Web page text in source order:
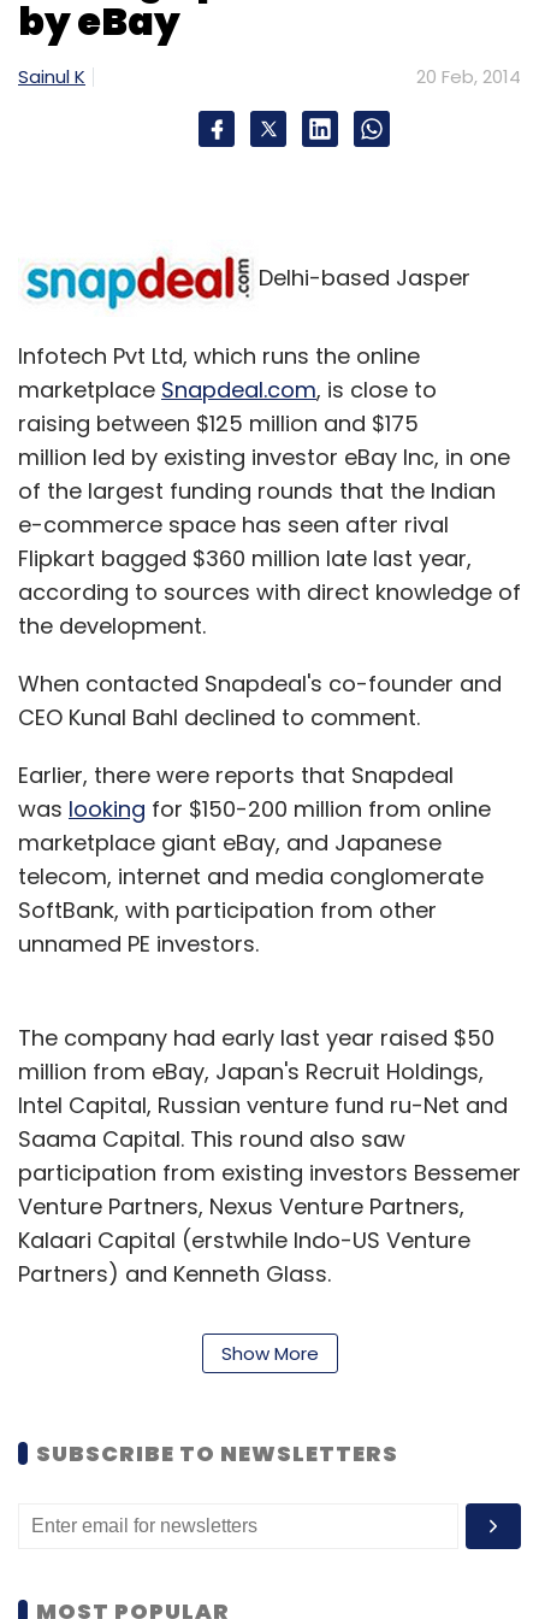
by eBay
Sainul K 20 Feb, 2014
Delhi-based Jasper
Infotech Pvt Ltd, which runs the online
marketplace Snapdeal.com, is close to
raising between $125 million and $175
million led by existing investor eBay Inc, in one
of the largest funding rounds that the Indian
e-commerce space has seen after rival
Flipkart bagged $360 million late last year,
according to sources with direct knowledge of
the development.
When contacted Snapdeal's co-founder and
CEO Kunal Bahl declined to comment.
Earlier, there were reports that Snapdeal
was looking for $150-200 million from online
marketplace giant eBay, and Japanese
telecom, internet and media conglomerate
SoftBank, with participation from other
unnamed PE investors.
The company had early last year raised $50
million from eBay, Japan's Recruit Holdings,
Intel Capital, Russian venture fund ru-Net and
Saama Capital. This round also saw
participation from existing investors Bessemer
Venture Partners, Nexus Venture Partners,
Kalaari Capital (erstwhile Indo-US Venture
Partners) and Kenneth Glass.
As of now, the total influx of capital in
Snapdeal stands at about $103 million in four
Partners, along with existing investors Nexus
Partners.
Show More
SUBSCRIBE TO NEWSLETTERS
MOST POPULAR